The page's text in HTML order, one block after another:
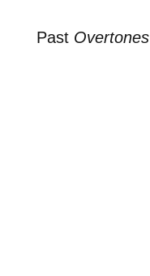
Past Overtones